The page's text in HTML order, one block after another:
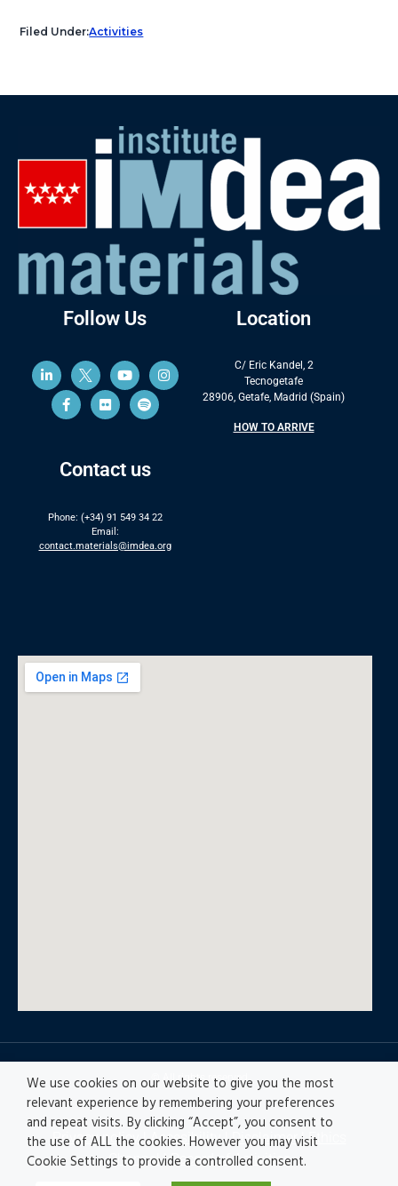
Filed Under:Activities
Follow Us
Contact us
Phone: (+34) 91 549 34 22
Email:
contact.materials@imdea.org
Location
C/ Eric Kandel, 2
Tecnogetafe
28906, Getafe, Madrid (Spain)
HOW TO ARRIVE
© All rights reserved
Privacy policy|Accesibility|Disclaimer |Ethics
Channel|Record of Activities
We use cookies on our website to give you the most
relevant experience by remembering your preferences
and repeat visits. By clicking “Accept”, you consent to
the use of ALL the cookies. However you may visit
Cookie Settings to provide a controlled consent.